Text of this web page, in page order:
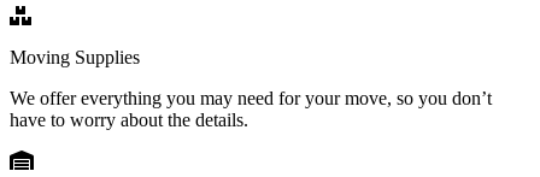
Moving Supplies
We offer everything you may need for your move, so you don’t
have to worry about the details.